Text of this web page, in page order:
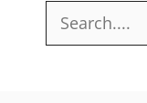
Search